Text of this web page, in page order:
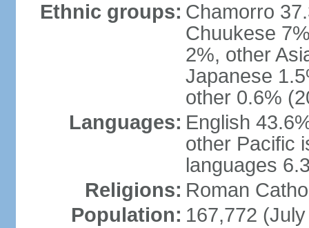
Ethnic groups: Chamorro
Chuukese
2%, other
Japanese
other 0.6%
Languages: English
other Pacific
languages
Religions: Roman
Population: 167,772